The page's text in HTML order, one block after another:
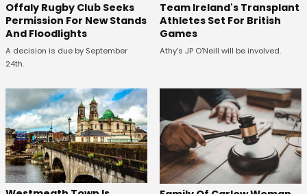
Offaly Rugby Club Seeks
Permission For New Stands
And Floodlights
A decision is due by September
24th.
Team Ireland's Transplant
Athletes Set For British
Games
Athy's JP O'Neill will be involved.